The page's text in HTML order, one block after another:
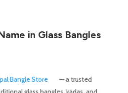
in Glass Bangles
Bangle Store
— a trusted